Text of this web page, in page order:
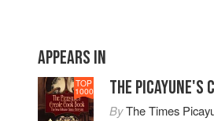
APPEARS IN
TOP
1000 THE PICAYUNE'S
ByThe Times